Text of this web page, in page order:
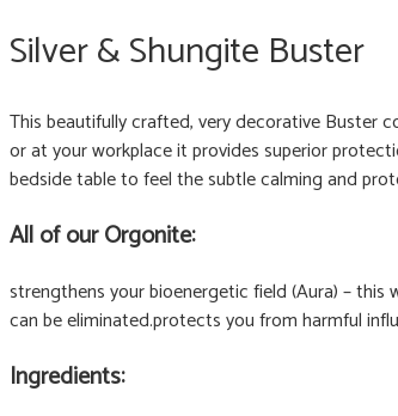
Silver & Shungite Buster
This beautifully crafted, very decorative Buster
or at your workplace it provides superior
bedside table to feel the subtle calming and
All of our Orgonite:
strengthens your bioenergetic field (Aura) – this
can be eliminated.protects you from harmful
Ingredients: